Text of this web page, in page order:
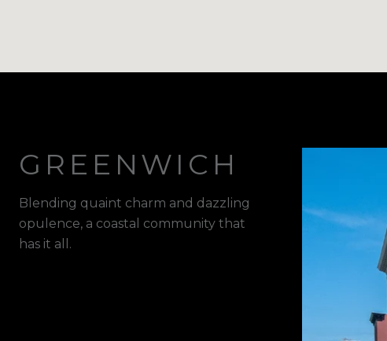
GREENWICH
Blending quaint charm and dazzling
opulence, a coastal community that
has it all.